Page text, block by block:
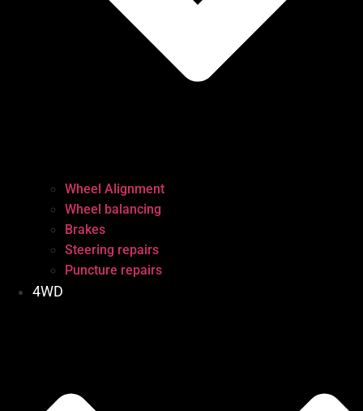
Wheel Alignment
Wheel balancing
Brakes
Steering repairs
Puncture repairs
4WD